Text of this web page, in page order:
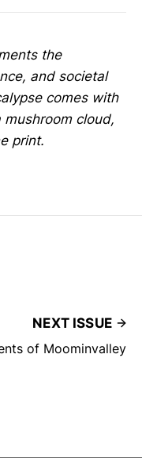
the
and societal
comes with
cloud,
print.
NEXT ISSUE
of Moominvalley